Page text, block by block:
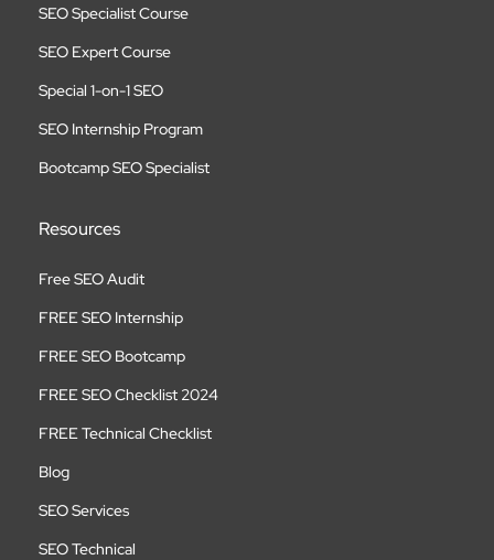
SEO Specialist Course
SEO Expert Course
Special 1-on-1 SEO
SEO Internship Program
Bootcamp SEO Specialist
Resources
Free SEO Audit
FREE SEO Internship
FREE SEO Bootcamp
FREE SEO Checklist 2024
FREE Technical Checklist
Blog
SEO Services
SEO Technical